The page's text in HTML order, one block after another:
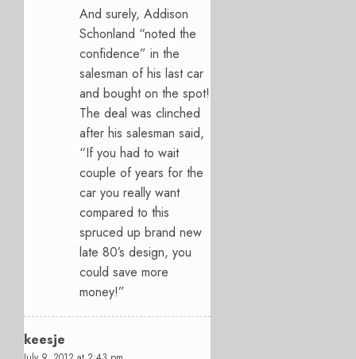
And surely, Addison
Schonland “noted the
confidence” in the
salesman of his last car
and bought on the spot!
The deal was clinched
after his salesman said,
“If you had to wait
couple of years for the
car you really want
compared to this
spruced up brand new
late 80’s design, you
could save more
money!”
keesje